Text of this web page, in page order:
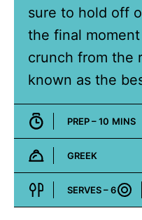
sure to hold off
the final
crunch from the
known as the
PREP –10 MINS
Cuisine:
GREEK
SERVES –6